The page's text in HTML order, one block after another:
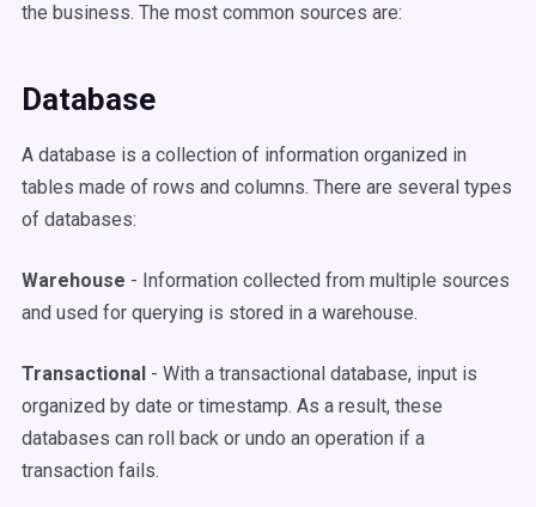
the business. The most common sources are:
Database
A database is a collection of information organized in
tables made of rows and columns. There are several types
of databases:
Warehouse - Information collected from multiple sources
and used for querying is stored in a warehouse.
Transactional - With a transactional database, input is
organized by date or timestamp. As a result, these
databases can roll back or undo an operation if a
transaction fails.